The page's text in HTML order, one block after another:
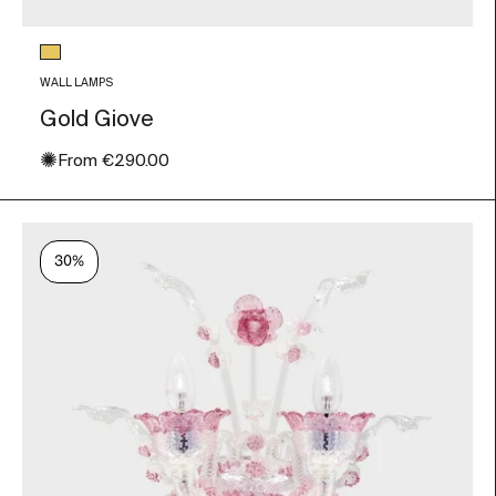
Glass color
Gold Leaf
WALL LAMPS
Gold Giove
✺ Sale price
From €290.00
30%